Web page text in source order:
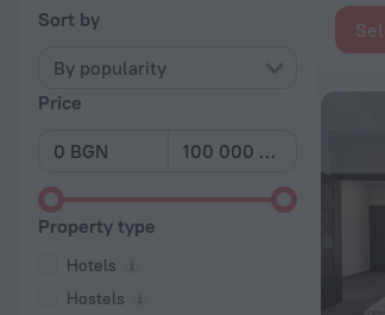
Sort by
By popularity
Price
Property type
Hotels
Hostels